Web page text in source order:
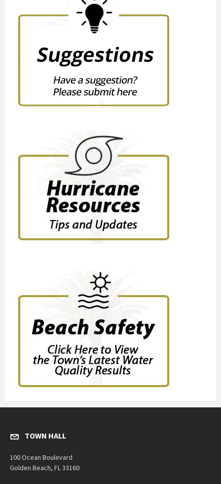
TOWN HALL
100 Ocean Boulevard
Golden Beach, FL 33160